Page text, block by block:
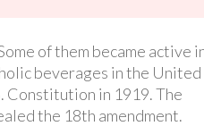
of them became active
beverages in the United
Constitution in 1919. The
the 18th amendment.